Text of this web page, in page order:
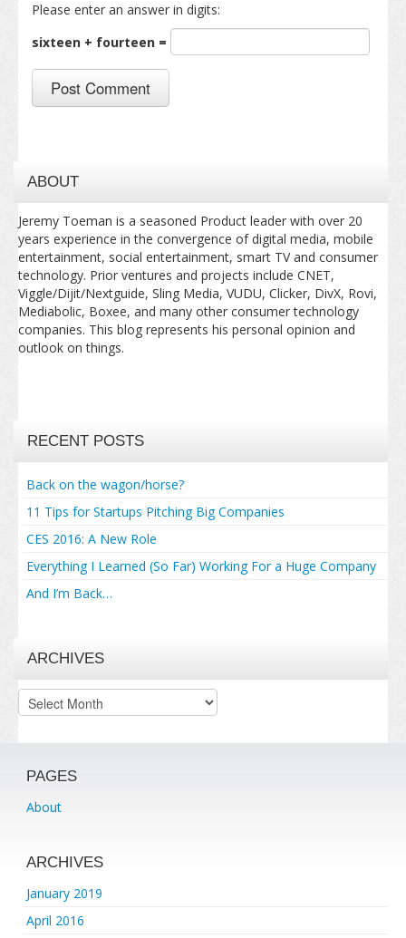
Please enter an answer in digits:
sixteen + fourteen =
ABOUT
Jeremy Toeman is a seasoned Product leader with over 20
years experience in the convergence of digital media, mobile
entertainment, social entertainment, smart TV and consumer
technology. Prior ventures and projects include CNET,
Viggle/Dijit/Nextguide, Sling Media, VUDU, Clicker, DivX, Rovi,
Mediabolic, Boxee, and many other consumer technology
companies. This blog represents his personal opinion and
outlook on things.
RECENT POSTS
Back on the wagon/horse?
11 Tips for Startups Pitching Big Companies
CES 2016: A New Role
Everything I Learned (So Far) Working For a Huge Company
And I’m Back…
ARCHIVES
Archives
PAGES
About
ARCHIVES
January 2019
April 2016